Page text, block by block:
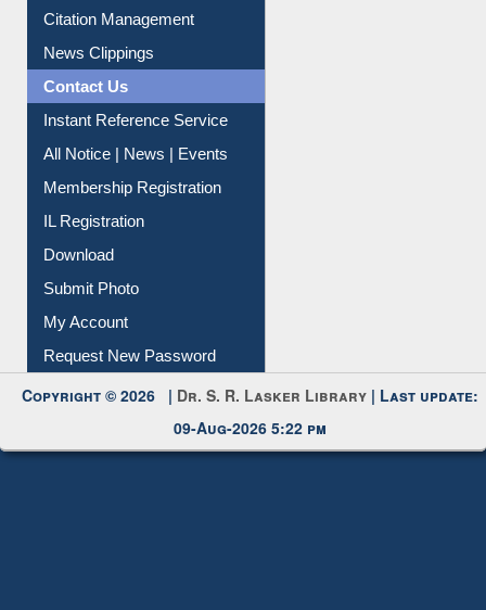
Article Request
Citation Management
News Clippings
Contact Us
Instant Reference Service
All Notice | News | Events
Membership Registration
IL Registration
Download
Submit Photo
My Account
Copyright © 2026 |Dr. S. R. Lasker Library
09-Aug-2026 5:22 pm